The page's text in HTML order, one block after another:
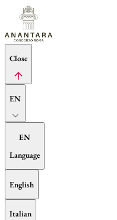
Close
EN
EN
Language
English
Italian